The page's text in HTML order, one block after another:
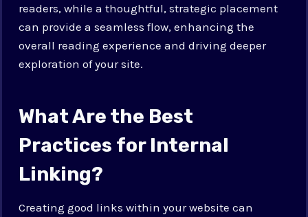
readers, while a thoughtful, strategic placement
can provide a seamless flow, enhancing the
overall reading experience and driving deeper
exploration of your site.
What Are the Best
Practices for Internal
Linking?
Creating good links within your website can